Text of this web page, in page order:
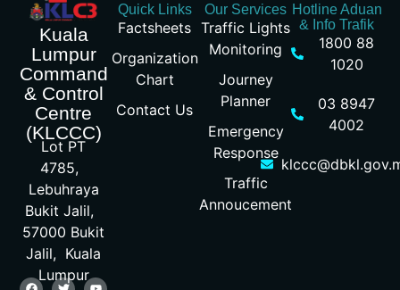
Kuala
Lumpur
Command
& Control
Centre
(KLCCC)
Lot PT
4785,
Lebuhraya
Bukit Jalil,
57000 Bukit
Jalil, Kuala
Lumpur
Quick Links
Factsheets
Organization
Chart
Contact Us
Our Services
Traffic Lights
Monitoring
Journey
Planner
Emergency
Response
Traffic
Annoucement
Hotline Aduan
& Info Trafik
1800 88
1020
03 8947
4002